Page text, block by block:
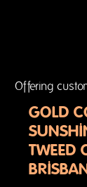
Offering
GOLD